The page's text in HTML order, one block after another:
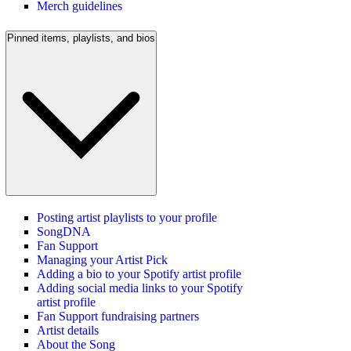
Merch guidelines
Pinned items, playlists, and bios
Posting artist playlists to your profile
SongDNA
Fan Support
Managing your Artist Pick
Adding a bio to your Spotify artist profile
Adding social media links to your Spotify
artist profile
Fan Support fundraising partners
Artist details
About the Song